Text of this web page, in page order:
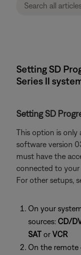
Setting SD
Series II
Setting SD
This option is only
software version
must have the
connected to your
For other setups,
On your
sources: CD/
SAT or VCR
On the remote